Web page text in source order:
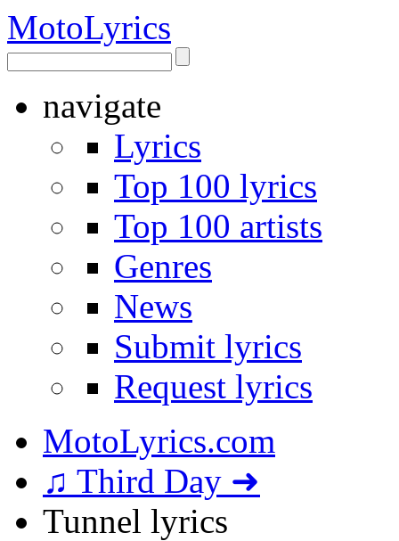
MotoLyrics
navigate
Lyrics
Top 100 lyrics
Top 100 artists
Genres
News
Submit lyrics
Request lyrics
MotoLyrics.com
♫ Third Day ➜
Tunnel lyrics